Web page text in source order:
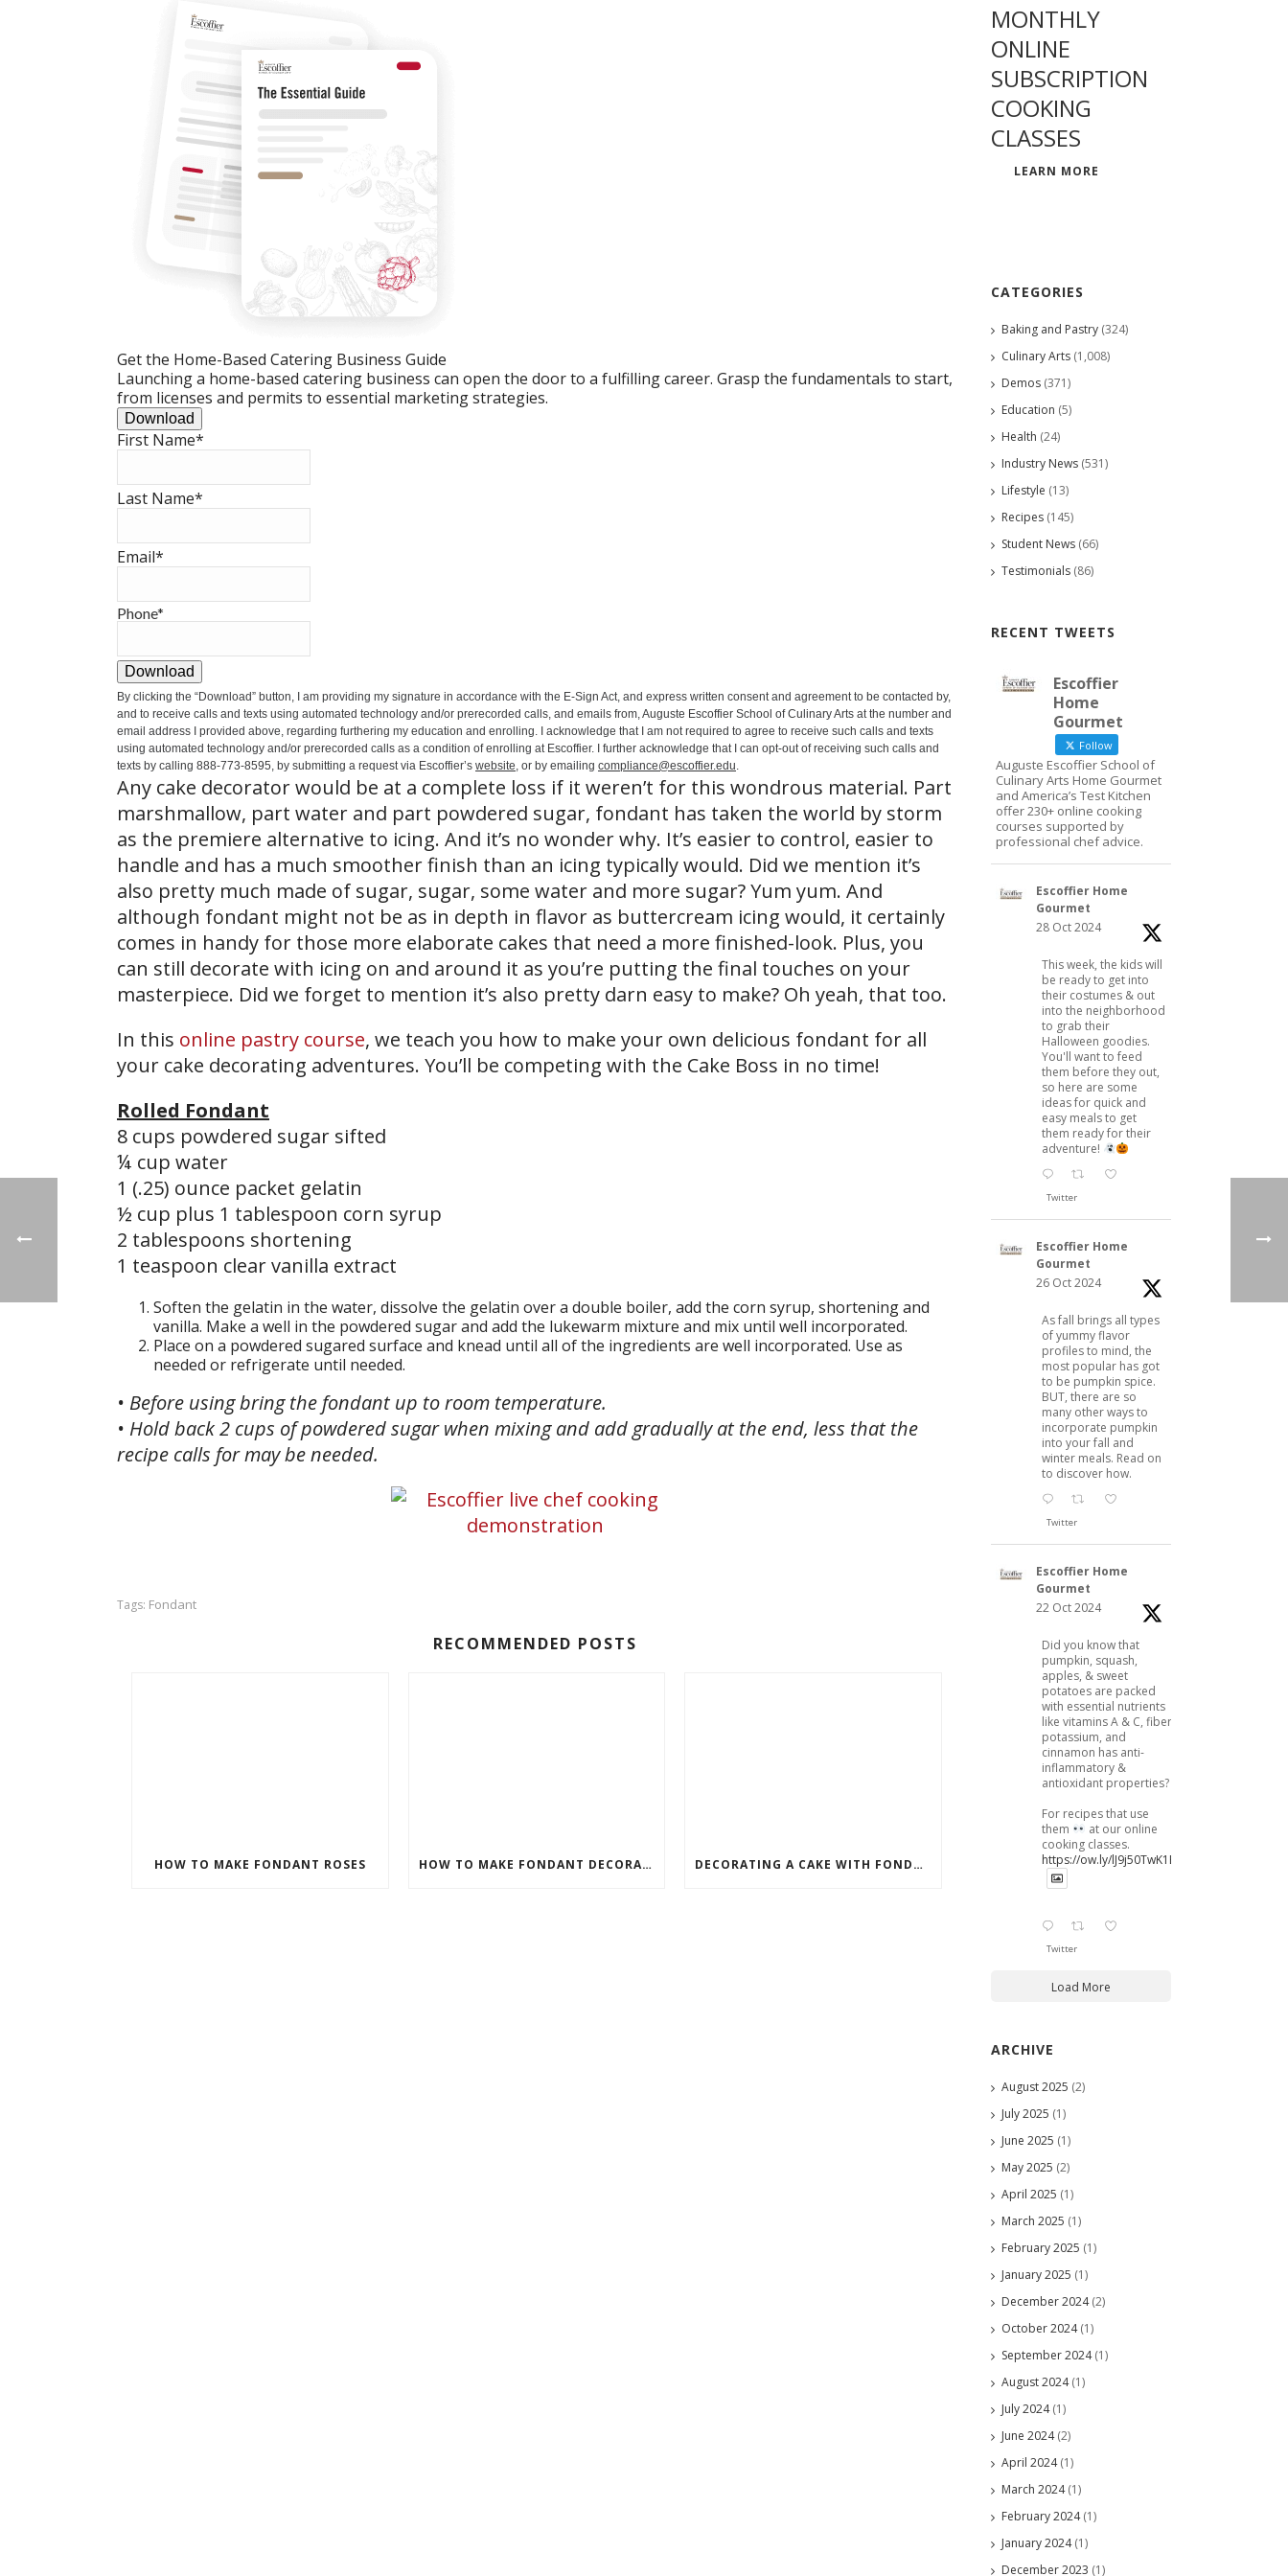
Get the Home-Based Catering Business Guide
Launching a home-based catering business can open the door to a fulfilling career. Grasp the fundamentals to start,
from licenses and permits to essential marketing strategies.
Download
First Name*
Last Name*
Email*
Phone*
Download
By clicking the “Download” button, I am providing my signature in accordance with the E-Sign Act, and express written consent and agreement to be contacted by,
and to receive calls and texts using automated technology and/or prerecorded calls, and emails from, Auguste Escoffier School of Culinary Arts at the number and
email address I provided above, regarding furthering my education and enrolling. I acknowledge that I am not required to agree to receive such calls and texts
using automated technology and/or prerecorded calls as a condition of enrolling at Escoffier. I further acknowledge that I can opt-out of receiving such calls and
texts by calling 888-773-8595, by submitting a request via Escoffier’s website , or by emailing compliance@escoffier.edu
Any cake decorator would be at a complete loss if it weren’t for this wondrous material. Part
marshmallow, part water and part powdered sugar, fondant has taken the world by storm
as the premiere alternative to icing. And it’s no wonder why. It’s easier to control, easier to
handle and has a much smoother finish than an icing typically would. Did we mention it’s
also pretty much made of sugar, sugar, some water and more sugar? Yum yum. And
although fondant might not be as in depth in flavor as buttercream icing would, it certainly
comes in handy for those more elaborate cakes that need a more finished-look. Plus, you
can still decorate with icing on and around it as you’re putting the final touches on your
masterpiece. Did we forget to mention it’s also pretty darn easy to make? Oh yeah, that too.
In this online pastry course, we teach you how to make your own delicious fondant for all
your cake decorating adventures. You’ll be competing with the Cake Boss in no time!
Rolled Fondant
8 cups powdered sugar sifted
¼ cup water
1 (.25) ounce packet gelatin
½ cup plus 1 tablespoon corn syrup
2 tablespoons shortening
1 teaspoon clear vanilla extract
Soften the gelatin in the water, dissolve the gelatin over a double boiler, add the corn syrup, shortening and
vanilla. Make a well in the powdered sugar and add the lukewarm mixture and mix until well incorporated.
Place on a powdered sugared surface and knead until all of the ingredients are well incorporated. Use as
needed or refrigerate until needed.
• Before using bring the fondant up to room temperature.
• Hold back 2 cups of powdered sugar when mixing and add gradually at the end, less that the
recipe calls for may be needed.
Tags: Fondant
RECOMMENDED POSTS
HOW TO MAKE FONDANT ROSES HOW TO MAKE FONDANT DECORATIONS DECORATING A CAKE WITH FONDANT
MONTHLY
ONLINE
SUBSCRIPTION
COOKING
CLASSES
LEARN MORE
CATEGORIES
Baking and Pastry (324)
Culinary Arts (1,008)
Demos (371)
Education (5)
Health (24)
Industry News (531)
Lifestyle (13)
Recipes (145)
Student News (66)
Testimonials (86)
RECENT TWEETS
Escoffier
Home
Gourmet
Follow
Auguste Escoffier School of
Culinary Arts Home Gourmet
and America’s Test Kitchen
offer 230+ online cooking
courses supported by
professional chef advice.
Escoffier Home
Gourmet
28 Oct 2024
This week, the kids will
be ready to get into
their costumes & out
into the neighborhood
to grab their
Halloween goodies.
You'll want to feed
them before they out,
so here are some
ideas for quick and
easy meals to get
them ready for their
adventure!
Twitter
Escoffier Home
Gourmet
26 Oct 2024
As fall brings all types
of yummy flavor
profiles to mind, the
most popular has got
to be pumpkin spice.
BUT, there are so
many other ways to
incorporate pumpkin
into your fall and
winter meals. Read on
to discover how.
Twitter
Escoffier Home
Gourmet
22 Oct 2024
Did you know that
pumpkin, squash,
apples, & sweet
potatoes are packed
with essential nutrients
like vitamins A & C, fiber,
potassium, and
cinnamon has anti-
inflammatory &
antioxidant properties?
For recipes that use
them
at our online
cooking classes.
https://ow.ly/lJ9j50TwK1B
Twitter
Load More
ARCHIVE
August 2025 (2)
July 2025 (1)
June 2025 (1)
May 2025 (2)
April 2025 (1)
March 2025 (1)
February 2025 (1)
January 2025 (1)
December 2024(2)
October 2024(1)
September 2024(1)
August 2024(1)
July 2024(1)
June 2024(2)
April 2024(1)
March 2024(1)
February 2024(1)
January 2024(1)
December 2023 (1)